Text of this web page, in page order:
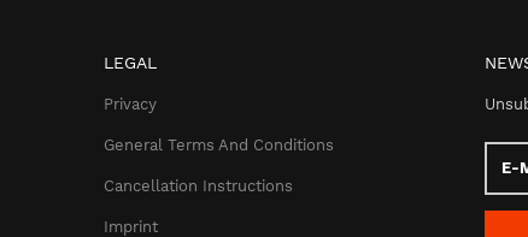
LEGAL
Privacy
General Terms And Conditions
Cancellation Instructions
Imprint
E-
Mail